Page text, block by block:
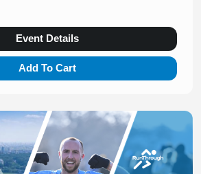
Event Details
Add To Cart